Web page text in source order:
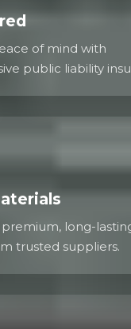
of mind with
public liability
long-
trusted suppliers.